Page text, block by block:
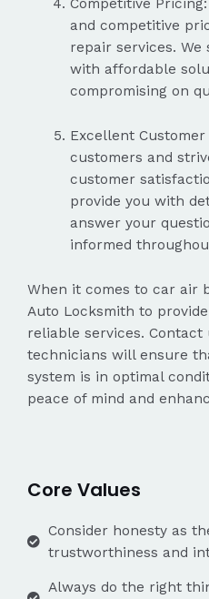
Competitive
and competitive
repair services.
with affordable
compromising on
Excellent
customers and
customer
provide you with
answer your
informed
When it comes to car air
Auto Locksmith to
reliable services. Contact
technicians will ensure
system is in optimal
peace of mind and
Core Values
Consider honesty as
trustworthiness and
Always do the right